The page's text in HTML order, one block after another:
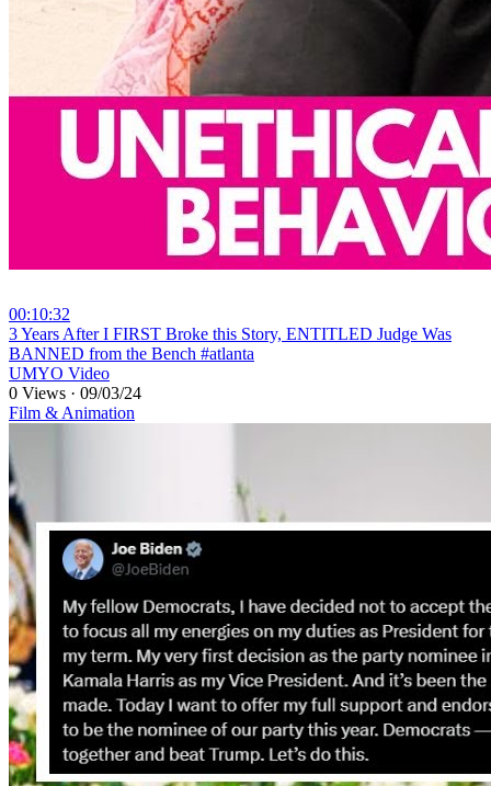
00:10:32
⁣3 Years After I FIRST Broke this Story, ENTITLED Judge Was
BANNED from the Bench #atlanta
UMYO Video
0 Views · 09/03/24
Film & Animation